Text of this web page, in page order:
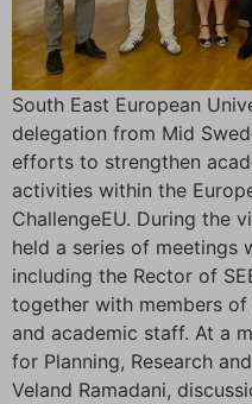
South East European
delegation from Mid
efforts to strengthen
activities within the
ChallengeEU. During the
held a series of meetings
including the Rector of
together with members
and academic staff. At a
for Planning, Research
Veland Ramadani,